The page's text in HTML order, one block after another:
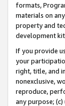
formats,
materials on
property and
development
If you provide
your
right, title, and
nonexclusive,
reproduce,
any purpose;